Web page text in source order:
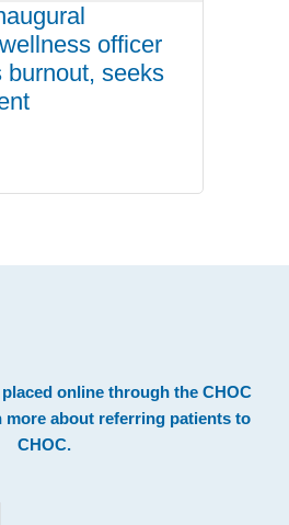
officer
burnout, seeks
online through the CHOC
more about referring patients to
CHOC.